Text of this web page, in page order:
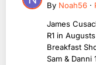
By Noah56 ·
James
R1 in
Breakfast
Sam & Danni